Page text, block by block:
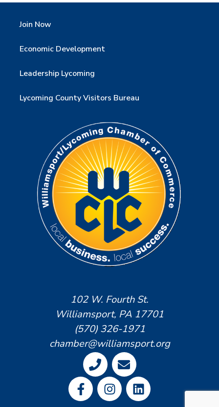
Join Now
Economic Development
Leadership Lycoming
Lycoming County Visitors Bureau
102 W. Fourth St.
Williamsport, PA 17701
(570) 326-1971
chamber@williamsport.org